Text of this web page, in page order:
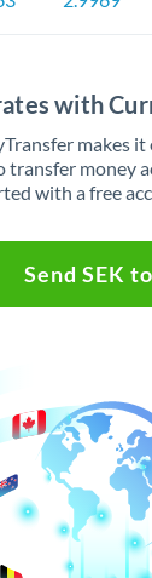
with
makes it
transfer money
with a free
Send SEK